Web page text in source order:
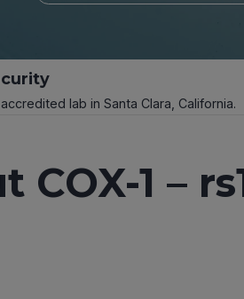
lab in Santa Clara, California.
COX-1 –